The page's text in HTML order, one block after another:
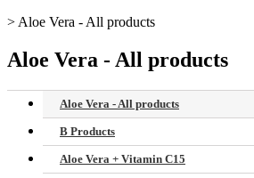
> Aloe Vera - All products
Aloe Vera - All products
Aloe Vera - All products
B Products
Aloe Vera + Vitamin C15